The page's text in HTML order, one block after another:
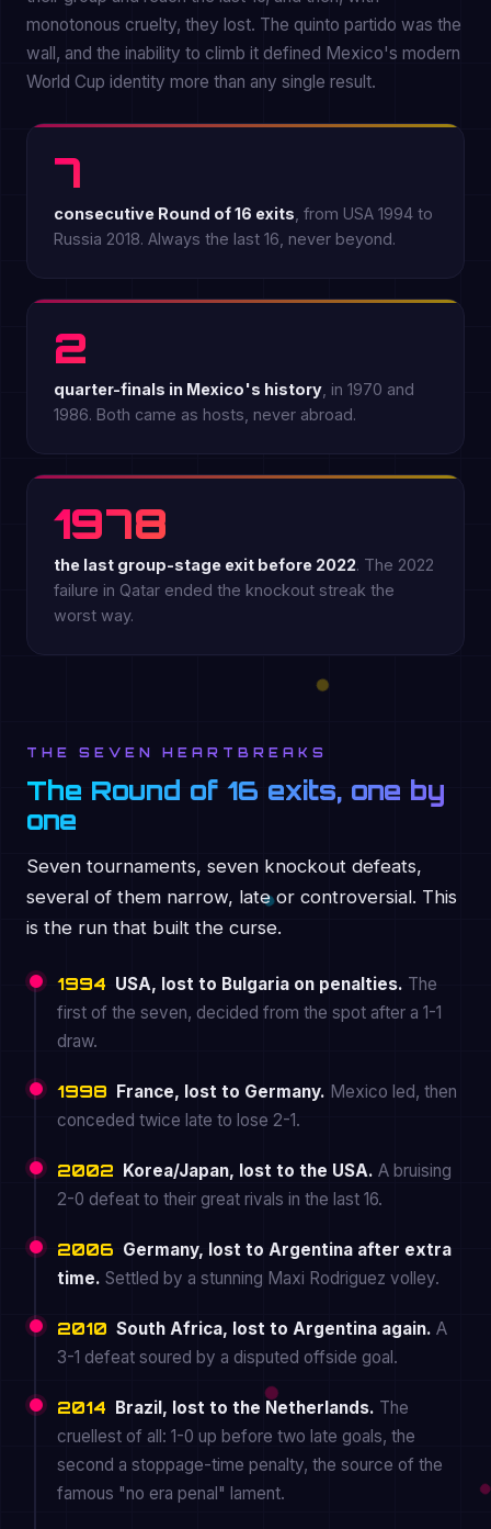
monotonous cruelty, they lost. The quinto partido was the
wall, and the inability to climb it defined Mexico's modern
World Cup identity more than any single result.
7
consecutive Round of 16 exits , from USA 1994 to
Russia 2018. Always the last 16, never beyond.
2
quarter-finals in Mexico's history , in 1970 and
1986. Both came as hosts, never abroad.
1978
the last group-stage exit before 2022. The 2022
failure in Qatar ended the knockout streak the
worst way.
THE SEVEN HEARTBREAKS
The Round of 16 exits, one by
one
Seven tournaments, seven knockout defeats,
several of them narrow, late or controversial. This
is the run that built the curse.
1994 USA, lost to Bulgaria on penalties. The
first of the seven, decided from the spot after a 1-1
draw.
1998 France, lost to Germany. Mexico led, then
conceded twice late to lose 2-1.
2002 Korea/Japan, lost to the USA. A bruising
2-0 defeat to their great rivals in the last 16.
2006 Germany, lost to Argentina after extra
time. Settled by a stunning Maxi Rodriguez volley.
2010 South Africa, lost to Argentina again. A
3-1 defeat soured by a disputed offside goal.
2014 Brazil, lost to the Netherlands. The
cruellest of all: 1-0 up before two late goals, the
second a stoppage-time penalty, the source of the
famous "no era penal" lament.